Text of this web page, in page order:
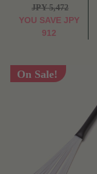
JPY 5,472
YOU SAVE JPY
912
On Sale!